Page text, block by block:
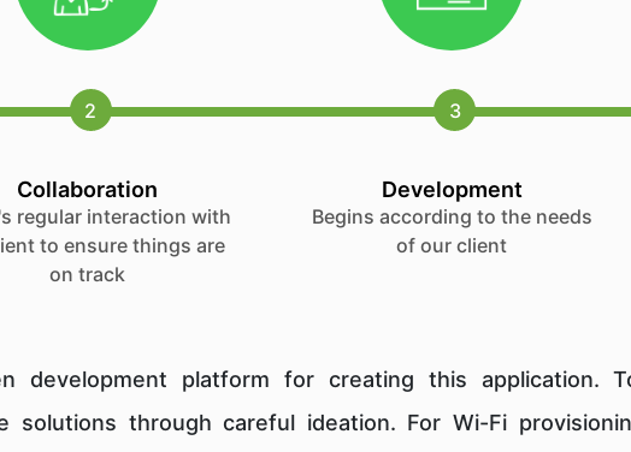
2
Collaboration
regular interaction with
to ensure things are
on track
3
Development
Begins according to the needs
of our client
development platform for creating this application.
solutions through careful ideation. For Wi-Fi